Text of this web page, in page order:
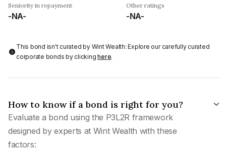
Seniority in repayment
-NA-
Other ratings
-NA-
This bond isn't curated by Wint Wealth: Explore our carefully curated
corporate bonds by clickinghere.
How to know if a bond is right for you?
Evaluate a bond using the P3L2R framework
designed by experts at Wint Wealth with these
factors: